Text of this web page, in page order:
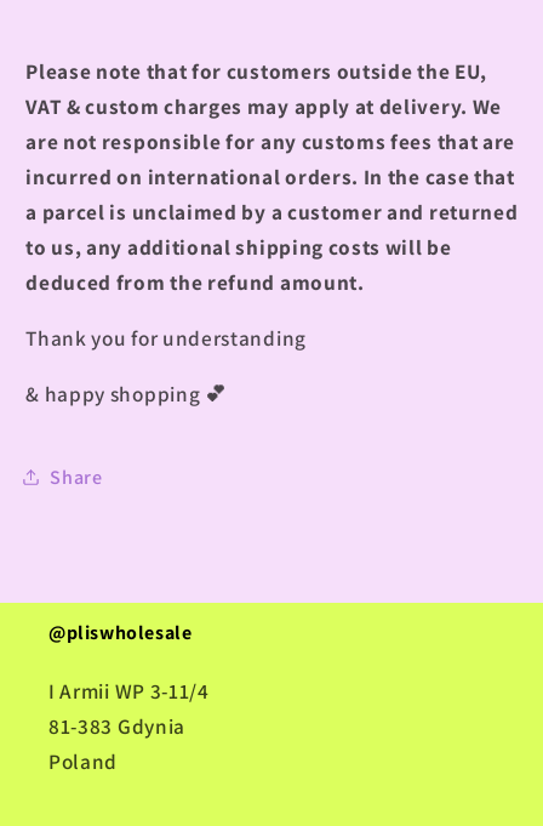
Please note that for customers outside the EU,
VAT & custom charges may apply at delivery. We
are not responsible for any customs fees that are
incurred on international orders. In the case that
a parcel is unclaimed by a customer and returned
to us, any additional shipping costs will be
deduced from the refund amount.
Thank you for understanding
& happy shopping 💕
Share
@pliswholesale
I Armii WP 3-11/4
81-383 Gdynia
Poland